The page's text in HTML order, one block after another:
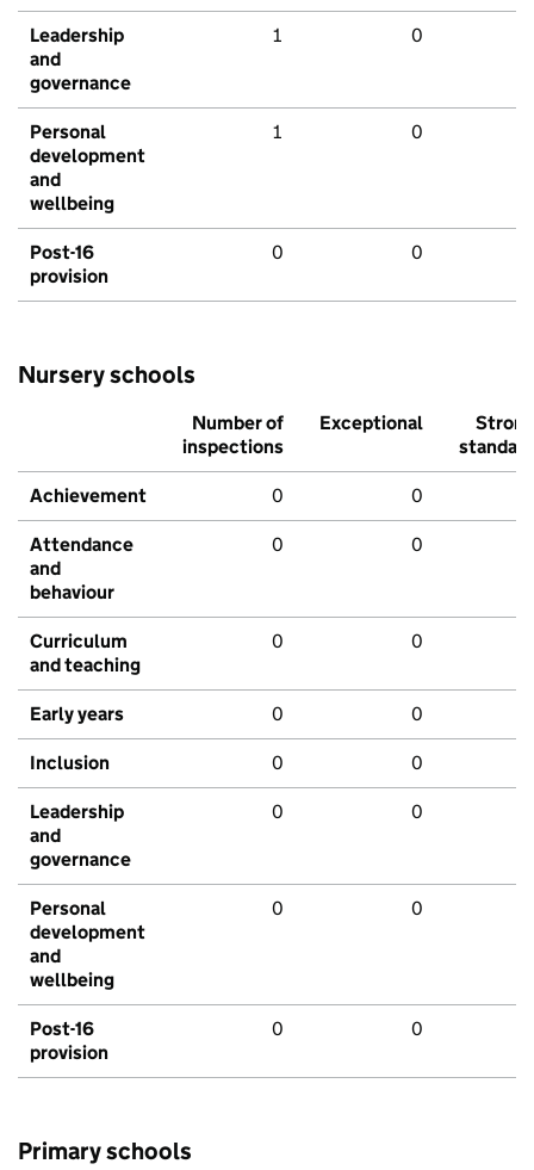
Leadership
and
governance
1 0
Personal
development
and
wellbeing
1 0
Post-16
provision
0 0
Nursery schools
Number of
inspections
Exceptional
Strong
standard
Achievement 0 0
Attendance
and
behaviour
0 0
Curriculum
and teaching
0 0
Early years 0 0
Inclusion 0 0
Leadership
and
governance
0 0
Personal
development
and
wellbeing
0 0
Post-16
provision
0 0
Primary schools